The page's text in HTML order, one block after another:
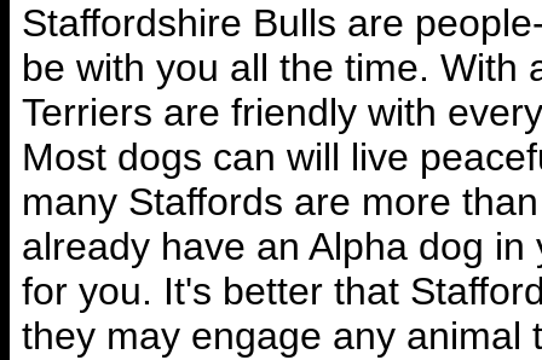
Staffordshire Bulls are
be with you all the time. With
Terriers are friendly with
Most dogs can will live
many Staffords are more
already have an Alpha dog
for you. It's better that
they may engage any animal